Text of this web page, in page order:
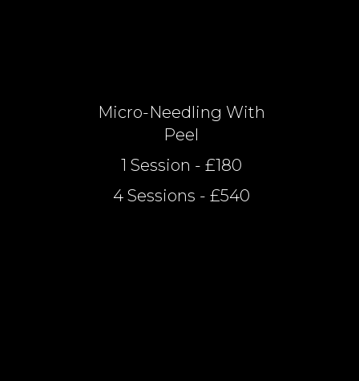
Micro-Needling With
Peel
1 Session - £180
4 Sessions - £540